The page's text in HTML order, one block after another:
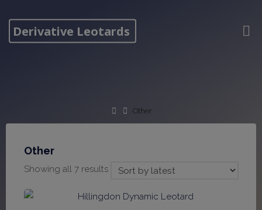
contentDerivative Leotards
HomeOther
Other
Showing all 7 resultsSorted
latest